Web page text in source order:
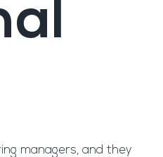
managers, and they